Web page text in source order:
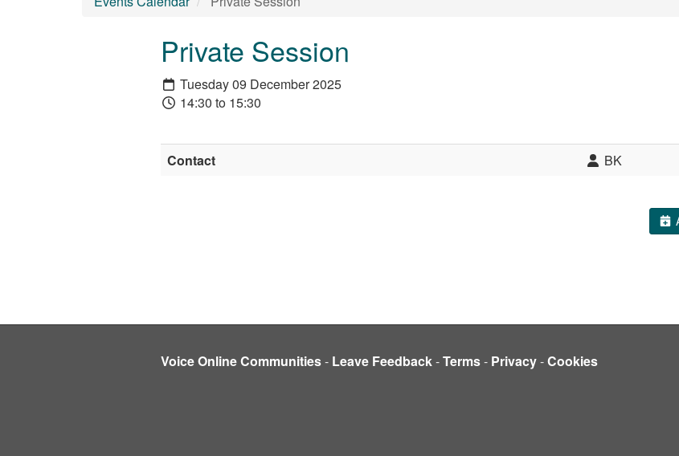
Private Session
Tuesday 09 December 2025
14:30 to 15:30
Contact BK
Voice Online Communities- Leave Feedback-Terms- Privacy-Cookies